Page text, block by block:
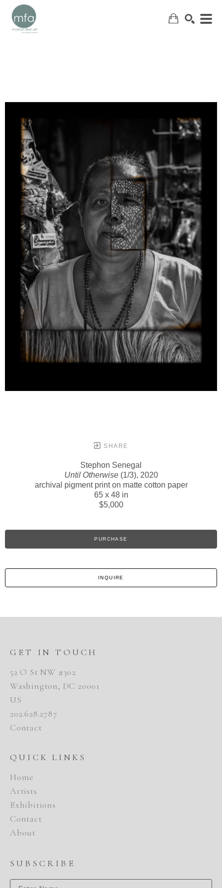
SHARE
Stephon Senegal
Until Otherwise(1/3), 2020
archival pigment print on matte cotton paper
65 x 48 in
$5,000
PURCHASE
INQUIRE
GET IN TOUCH
52 O St NW #302
Washington, DC 20001
US
202.628.2787
Contact
QUICK LINKS
Home
Artists
Exhibitions
Contact
About
SUBSCRIBE